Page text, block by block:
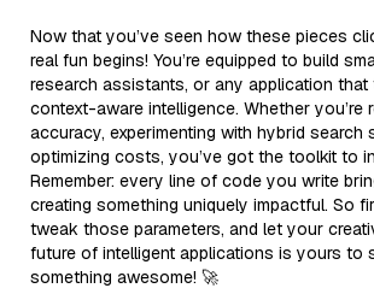
Now that you’ve seen how these pieces
real fun begins! You’re equipped to build
research assistants, or any application that
context-aware intelligence. Whether you’re
accuracy, experimenting with hybrid search
optimizing costs, you’ve got the toolkit to
Remember: every line of code you write
creating something uniquely impactful. So
tweak those parameters, and let your
future of intelligent applications is yours to
something awesome! 🚀